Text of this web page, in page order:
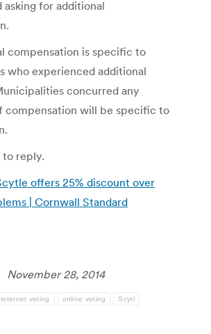
asking for additional
compensation is specific to
who experienced additional
concurred any
compensation will be specific to
reply.
offers 25% discount over
| Cornwall Standard
November 28, 2014
internet voting online voting Scytl